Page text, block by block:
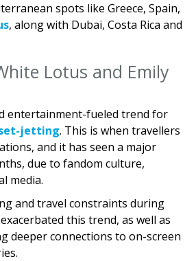
spots like Greece, Spain,
, along with Dubai, Costa Rica and
Lotus and Emily
entertainment-fueled trend for
jetting. This is when travellers
and it has seen a major
due to fandom culture,
media.
and travel constraints during
this trend, as well as
deeper connections to on-screen